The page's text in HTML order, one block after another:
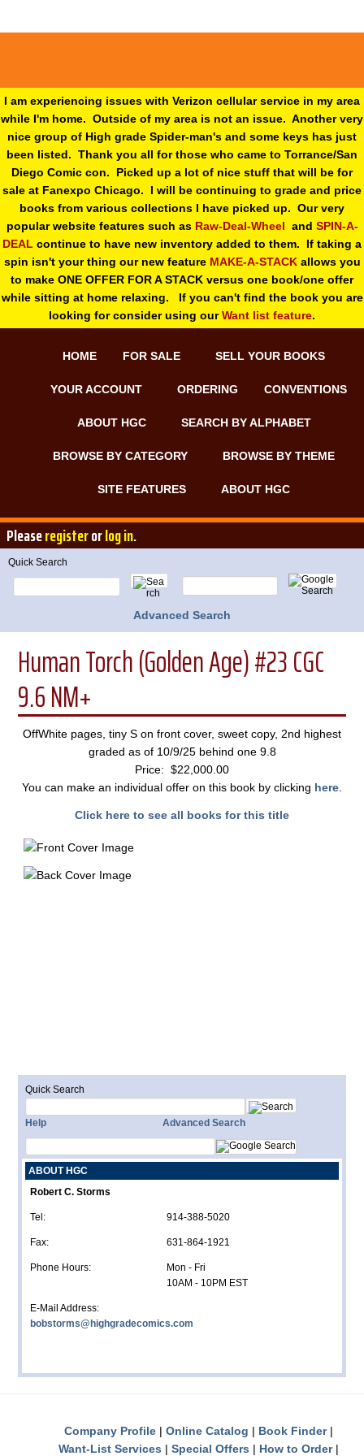
I am experiencing issues with Verizon cellular service in my area
while I'm home. Outside of my area is not an issue. Another very
nice group of High grade Spider-man's and some keys has just
been listed. Thank you all for those who came to Torrance/San
Diego Comic con. Picked up a lot of nice stuff that will be for
sale at Fanexpo Chicago. I will be continuing to grade and price
books from various collections I have picked up. Our very
popular website features such as Raw-Deal-Wheel and SPIN-A-
DEAL continue to have new inventory added to them. If taking a
spin isn't your thing our new feature MAKE-A-STACKallows you
to make ONE OFFER FOR A STACK versus one book/one offer
while sitting at home relaxing. If you can't find the book you are
looking for consider using ourWant list feature.
HOME FOR SALE SELL YOUR BOOKS
YOUR ACCOUNT ORDERING CONVENTIONS
ABOUT HGC SEARCH BY ALPHABET
BROWSE BY CATEGORY BROWSE BY THEME
SITE FEATURES ABOUT HGC
Pleaseregisterorlog in.
Quick Search
Advanced Search
Human Torch (Golden Age) #23 CGC
9.6 NM+
OffWhite pages, tiny S on front cover, sweet copy, 2nd highest
graded as of 10/9/25 behind one 9.8
Price: $22,000.00
You can make an individual offer on this book by clicking here
Click here to see all books for this title
Quick Search
Help Advanced Search
ABOUT HGC
Robert C. Storms
Tel: 914-388-5020
Fax: 631-864-1921
Phone Hours:
Mon - Fri
10AM - 10PM EST
E-Mail Address:
bobstorms@highgradecomics.com
Company Profile Online Catalog
Book Finder
Want-List Services
Special Offers How to Order